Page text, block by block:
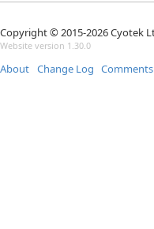
Copyright © 2015-2026 Cyotek
Website version 1.30.0
About Change Log